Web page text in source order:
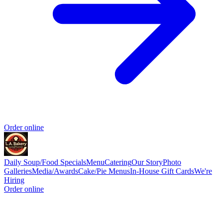
Order online
Daily Soup/Food SpecialsMenuCateringOur StoryPhoto
GalleriesMedia/AwardsCake/Pie MenusIn-House Gift CardsWe're
Hiring
Order online